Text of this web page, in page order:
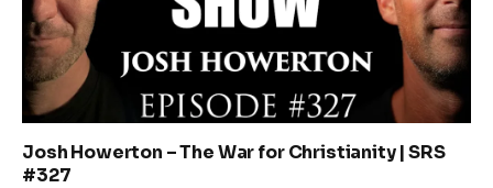
Josh Howerton – The War for Christianity | SRS
#327